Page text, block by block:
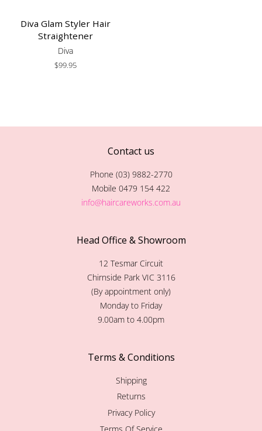
Diva Glam Styler Hair
Straightener
Diva
Regular
$99.95
Contact us
Phone (03) 9882-2770
Mobile 0479 154 422
info@haircareworks.com.au
Head Office & Showroom
12 Tesmar Circuit
Chirnside Park VIC 3116
(By appointment only)
Monday to Friday
9.00am to 4.00pm
Terms & Conditions
Shipping
Returns
Privacy Policy
Terms Of Service